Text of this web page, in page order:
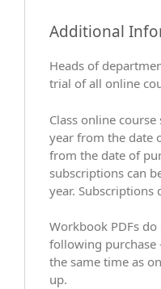
Additional
Heads of
trial of all online
Class online
year from the date
from the date of
subscriptions can
year. Subscriptions
Workbook PDFs
following purchase
the same time as
up.